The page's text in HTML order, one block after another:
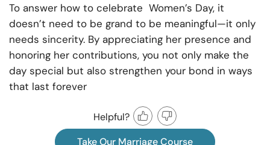
To answer how to celebrate Women’s Day, it
doesn’t need to be grand to be meaningful—it only
needs sincerity. By appreciating her presence and
honoring her contributions, you not only make the
day special but also strengthen your bond in ways
that last forever
Helpful?
Take Our Marriage Course